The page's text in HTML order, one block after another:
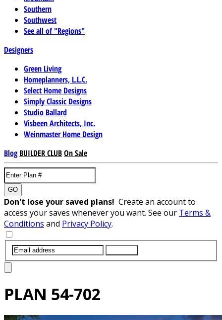
Southern
Southwest
See all of "Regions"
Designers
Green Living
Homeplanners, L.L.C.
Select Home Designs
Simply Classic Designs
Studio Ballard
Visbeen Architects, Inc.
Weinmaster Home Design
Blog BUILDER CLUBOn Sale
GO
Don't lose your saved plans! Create an account to
access your saves whenever you want. See our Terms &
Conditions and Privacy Policy.
PLAN 54-702